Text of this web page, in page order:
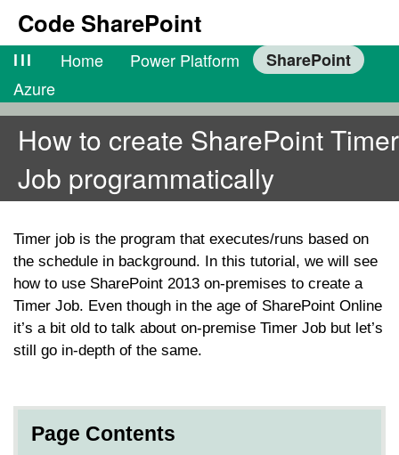
Code SharePoint
lll Home Power Platform
SharePoint
Azure
How to create SharePoint Timer
Job programmatically
Timer job is the program that executes/runs based on
the schedule in background. In this tutorial, we will see
how to use SharePoint 2013 on-premises to create a
Timer Job. Even though in the age of SharePoint Online
it’s a bit old to talk about on-premise Timer Job but let’s
still go in-depth of the same.
Page Contents